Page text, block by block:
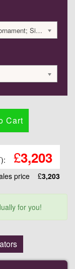
Type: central heating system with coloured ornament; Size: 1200x320x40mm; 2210 BTU / 648 Watts; 3203 £
£3,203
price £3,203
for you!